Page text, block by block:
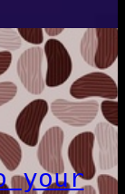
your